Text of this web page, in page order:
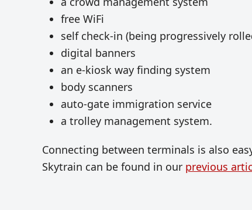
free WiFi
self check-in (being progressively
digital banners
an e-kiosk way finding system
body scanners
auto-gate immigration service
a trolley management system.
Connecting between terminals is also
Skytrain can be found in our previous